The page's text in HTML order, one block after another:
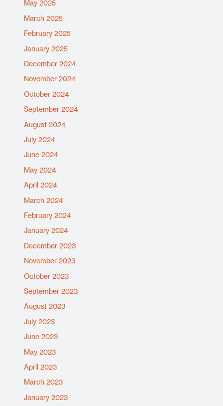
May 2025
March 2025
February 2025
January 2025
December 2024
November 2024
October 2024
September 2024
August 2024
July 2024
June 2024
May 2024
April 2024
March 2024
February 2024
January 2024
December 2023
November 2023
October 2023
September 2023
August 2023
July 2023
June 2023
May 2023
April 2023
March 2023
January 2023